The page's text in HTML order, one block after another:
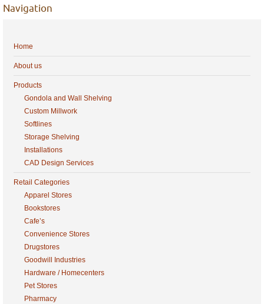
Navigation
Home
About us
Products
Gondola and Wall Shelving
Custom Millwork
Softlines
Storage Shelving
Installations
CAD Design Services
Retail Categories
Apparel Stores
Bookstores
Cafe’s
Convenience Stores
Drugstores
Goodwill Industries
Hardware / Homecenters
Pet Stores
Pharmacy